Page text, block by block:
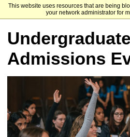
This website uses resources that are being
your network administrator for
Dominican University of
Undergraduate
Admissions